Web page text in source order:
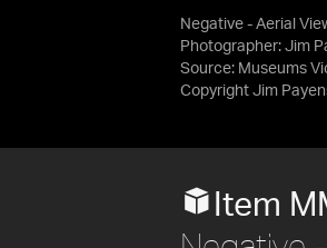
Negative - Aerial
Photographer: Jim
Source: Museums
Copyright Jim
Item